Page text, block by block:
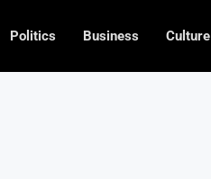
Politics Business Culture